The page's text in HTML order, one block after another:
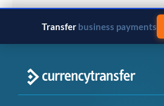
Transfer business payments